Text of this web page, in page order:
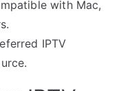
with Mac,
IPTV